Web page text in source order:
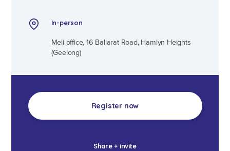
In-person
Meli office, 16 Ballarat Road, Hamlyn Heights
(Geelong)
Register now
Share + invite